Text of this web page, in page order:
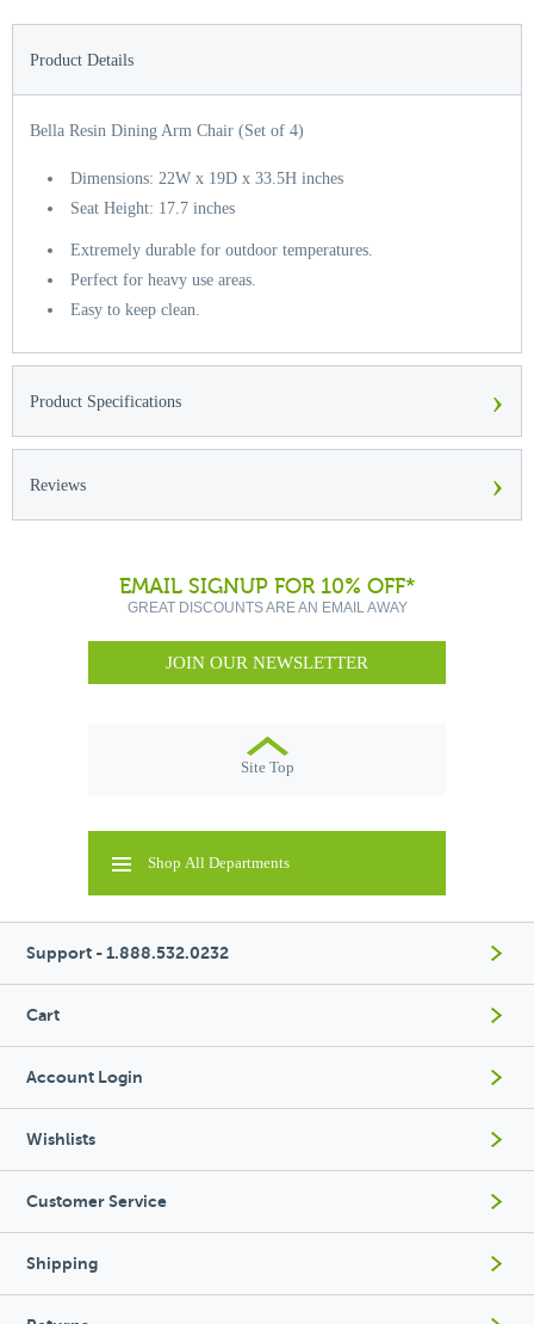
Product Details
Bella Resin Dining Arm Chair (Set of 4)
Dimensions: 22W x 19D x 33.5H inches
Seat Height: 17.7 inches
Extremely durable for outdoor temperatures.
Perfect for heavy use areas.
Easy to keep clean.
Product Specifications ›
Reviews ›
EMAIL SIGNUP FOR 10% OFF*
GREAT DISCOUNTS ARE AN EMAIL AWAY
JOIN OUR NEWSLETTER
Site Top
Shop All Departments
Support - 1.888.532.0232
Cart
Account Login
Wishlists
Customer Service
Shipping